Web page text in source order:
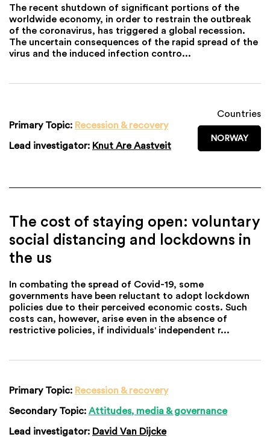
The recent shutdown of significant portions of the
worldwide economy, in order to restrain the outbreak
of the coronavirus, has triggered a global recession.
The uncertain consequences of the rapid spread of the
virus and the induced infection contro...
Primary Topic: Recession & recovery
Lead investigator: Knut Are Aastveit
Countries
NORWAY
The cost of staying open: voluntary
social distancing and lockdowns in
the us
In combating the spread of Covid-19, some
governments have been reluctant to adopt lockdown
policies due to their perceived economic costs. Such
costs can, however, arise even in the absence of
restrictive policies, if individuals' independent r...
Primary Topic: Recession & recovery
Secondary Topic: Attitudes, media & governance
Lead investigator: David Van Dijcke